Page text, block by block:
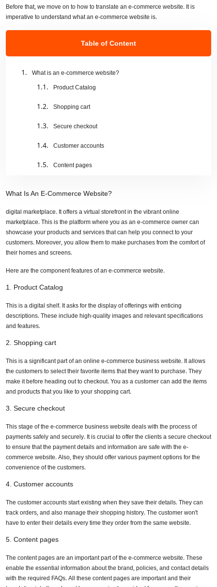
Before that, we move on to how to translate an e-commerce website. It is
imperative to understand what an e-commerce website is.
Table of Content
What is an e-commerce website?
Product Catalog
Shopping cart
Secure checkout
Customer accounts
Content pages
Why does translation matter to e-commerce
businesses/websites?
A better global presence
Exploring global market potential
Localize the experience
Improve SEO
Translating e-commerce business to get top-notch results
Do you know your audience?
Optimize for search engines
Enhance user experience
Build trust and transparency
Wise use of technology
Why to seek professional translation services?
Conclusion
What Is An E-Commerce Website?
digital marketplace. It offers a virtual storefront in the vibrant online
marketplace. This is the platform where you as an e-commerce owner can
showcase your products and services that can help you connect to your
customers. Moreover, you allow them to make purchases from the comfort of
their homes and screens.
Here are the component features of an e-commerce website.
1. Product Catalog
This is a digital shelf. It asks for the display of offerings with enticing
descriptions. These include high-quality images and relevant specifications
and features.
2. Shopping cart
This is a significant part of an online e-commerce business website. It allows
the customers to select their favorite items that they want to purchase. They
make it before heading out to checkout. You as a customer can add the items
and products that you like to your shopping cart.
3. Secure checkout
This stage of the e-commerce business website deals with the process of
payments safely and securely. It is crucial to offer the clients a secure checkout
to ensure that the payment details and information are safe with the e-
commerce website. Also, they should offer various payment options for the
convenience of the customers.
4. Customer accounts
The customer accounts start existing when they save their details. They can
track orders, and also manage their shopping history. The customer won't
have to enter their details every time they order from the same website.
5. Content pages
The content pages are an important part of the e-commerce website. These
enable the essential information about the brand, policies, and contact details
with the required FAQs. All these content pages are important and their